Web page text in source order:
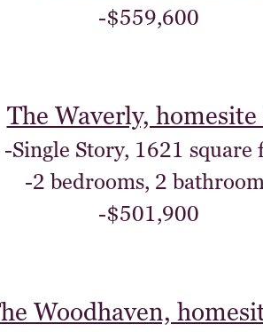
-$559,600
The Waverly, homesite
-Single Story, 1621 square
-2 bedrooms, 2
-$501,900
Woodhaven,